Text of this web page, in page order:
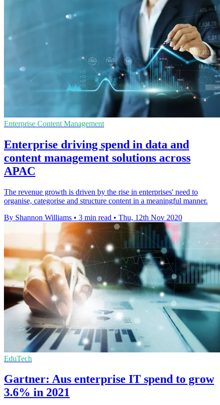
Enterprise Content Management
Enterprise driving spend in data and
content management solutions across
APAC
The revenue growth is driven by the rise in enterprises' need to
organise, categorise and structure content in a meaningful manner.
By Shannon Williams • 3 min read • Thu, 12th Nov 2020
EduTech
Gartner: Aus enterprise IT spend to grow
3.6% in 2021